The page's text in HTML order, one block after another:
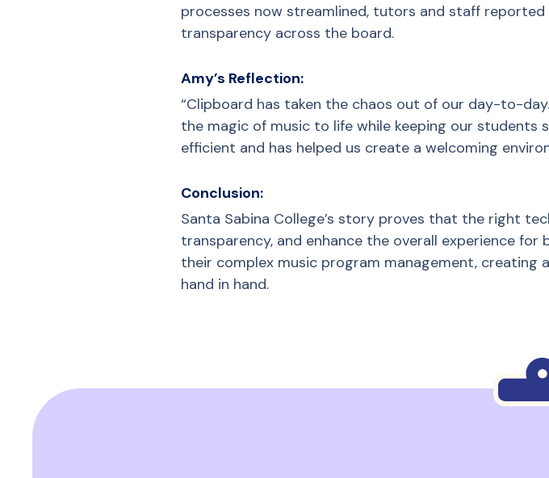
processes now streamlined, tutors and staff
transparency across the board.
Amy’s Reflection:
“Clipboard has taken the chaos out of our day-to-
the magic of music to life while keeping our students
efficient and has helped us create a welcoming
Conclusion:
Santa Sabina College’s story proves that the right
transparency, and enhance the overall experience
their complex music program management, creating
hand in hand.